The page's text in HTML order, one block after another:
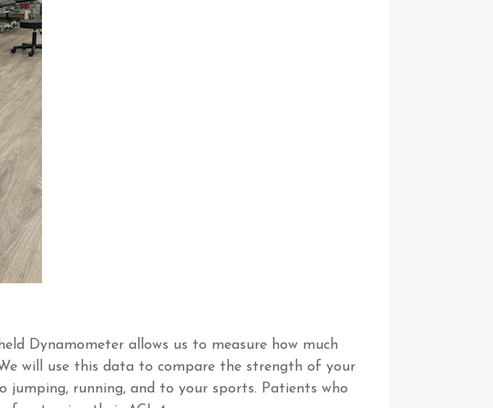
Dynamometer allows us to measure how much
will use this data to compare the strength of your
jumping, running, and to your sports. Patients who